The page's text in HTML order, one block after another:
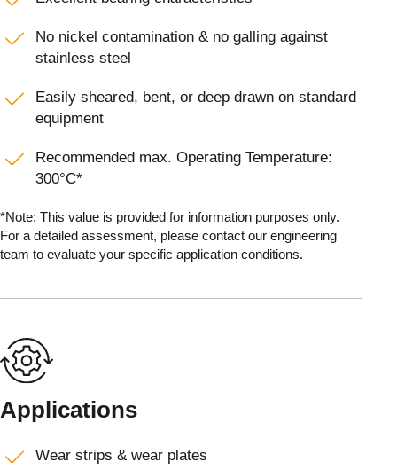
No nickel contamination & no galling against
stainless steel
Easily sheared, bent, or deep drawn on standard
equipment
Recommended max. Operating Temperature:
300°C*
*Note: This value is provided for information purposes only.
For a detailed assessment, please contact our engineering
team to evaluate your specific application conditions.
Applications
Wear strips & wear plates